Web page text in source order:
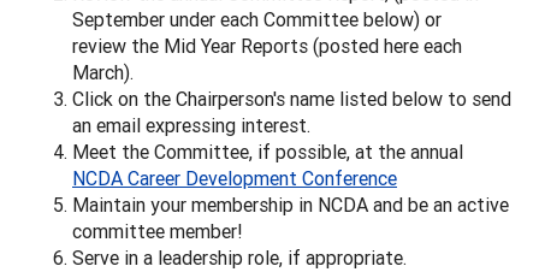
September under each Committee below) or
review the Mid Year Reports (posted here each
March).
Click on the Chairperson's name listed below to send
an email expressing interest.
Meet the Committee, if possible, at the annual
NCDA Career Development Conference
Maintain your membership in NCDA and be an active
committee member!
Serve in a leadership role, if appropriate.